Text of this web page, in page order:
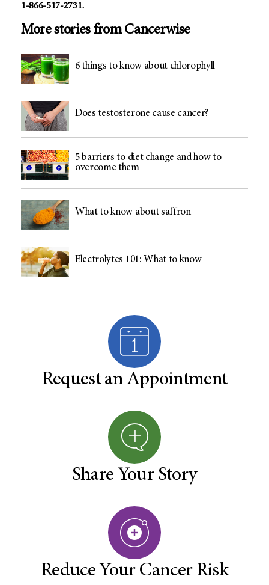
1-866-517-2731.
More stories from Cancerwise
6 things to know about chlorophyll
Does testosterone cause cancer?
5 barriers to diet change and how to
overcome them
What to know about saffron
Electrolytes 101: What to know
Request an Appointment
Share Your Story
Reduce Your Cancer Risk